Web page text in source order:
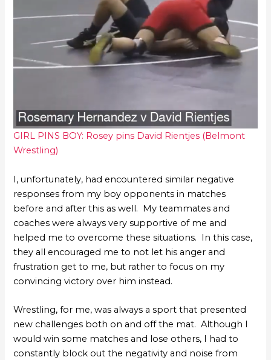
GIRL PINS BOY: Rosey pins David Rientjes (Belmont
Wrestling)
I, unfortunately, had encountered similar negative
responses from my boy opponents in matches
before and after this as well. My teammates and
coaches were always very supportive of me and
helped me to overcome these situations. In this case,
they all encouraged me to not let his anger and
frustration get to me, but rather to focus on my
convincing victory over him instead.
Wrestling, for me, was always a sport that presented
new challenges both on and off the mat. Although I
would win some matches and lose others, I had to
constantly block out the negativity and noise from